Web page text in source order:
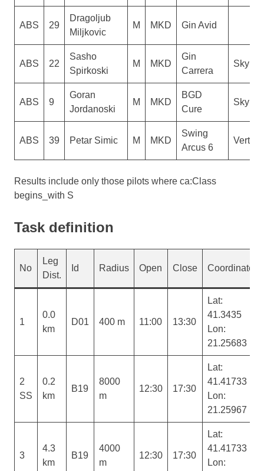
ABS 29
Dragoljub
Miljkovic
M MKD Gin Avid
ABS 22
Sasho
Spirkoski
M MKD
Gin
Carrera
Sky
ABS 9
Goran
Jordanoski
M MKD
BGD
Cure
Sky
ABS 39 Petar Simic M MKD
Swing
Arcus 6
Vertigo
Results include only those pilots where ca:Class
begins_with S
Task definition
No
Leg
Dist.
Id Radius Open Close Coordinates
1
0.0
km
D01 400 m 11:00 13:30
Lat:
41.3435
Lon:
21.25683
2
SS
0.2
km
B19
8000
m
12:30 17:30
Lat:
41.41733
Lon:
21.25967
3
4.3
km
B19
4000
m
12:30 17:30
Lat:
41.41733
Lon: